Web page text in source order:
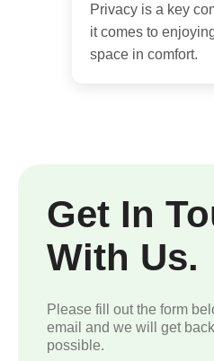
Privacy is a key
it comes to
space in comfort.
Get In
With Us.
Please fill out the form
email and we will get
possible.